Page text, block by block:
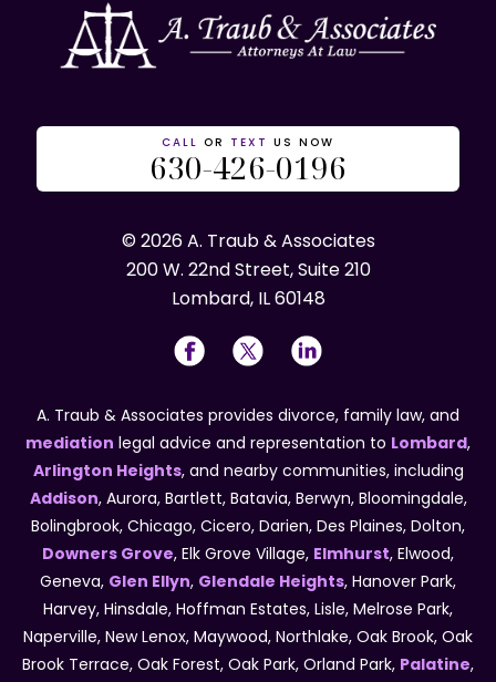
CALL OR TEXT US NOW
630-426-0196
© 2026 A. Traub & Associates
200 W. 22nd Street, Suite 210
Lombard, IL 60148
A. Traub & Associates provides divorce, family law, and
mediation legal advice and representation to Lombard,
Arlington Heights, and nearby communities, including
Addison, Aurora, Bartlett, Batavia, Berwyn, Bloomingdale,
Bolingbrook, Chicago, Cicero, Darien, Des Plaines, Dolton,
Downers Grove, Elk Grove Village, Elmhurst, Elwood,
Geneva, Glen Ellyn, Glendale Heights, Hanover Park,
Harvey, Hinsdale, Hoffman Estates, Lisle, Melrose Park,
Naperville, New Lenox, Maywood, Northlake, Oak Brook, Oak
Brook Terrace, Oak Forest, Oak Park, Orland Park, Palatine,